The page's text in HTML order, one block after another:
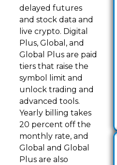
delayed futures
and stock data and
live crypto. Digital
Plus, Global, and
Global Plus are paid
tiers that raise the
symbol limit and
unlock trading and
advanced tools.
Yearly billing takes
20 percent off the
monthly rate, and
Global and Global
Plus are also